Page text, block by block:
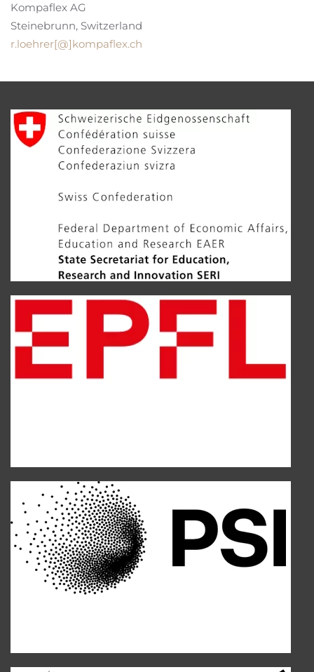
Kompaflex AG
Steinebrunn, Switzerland
r.loehrer[@]kompaflex.ch